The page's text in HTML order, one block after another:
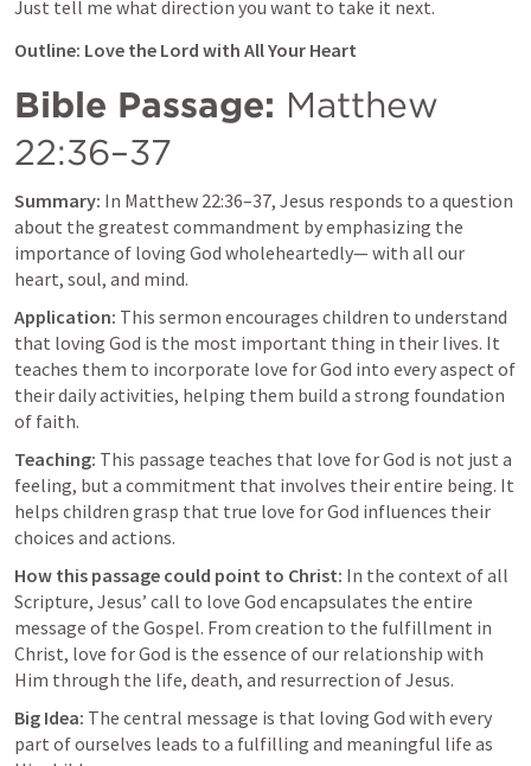
Just tell me what direction you want to take it next.
Outline: Love the Lord with All Your Heart
Bible Passage: Matthew
22:36–37
Summary: In Matthew 22:36–37, Jesus responds to a question
about the greatest commandment by emphasizing the
importance of loving God wholeheartedly— with all our
heart, soul, and mind.
Application: This sermon encourages children to understand
that loving God is the most important thing in their lives. It
teaches them to incorporate love for God into every aspect of
their daily activities, helping them build a strong foundation
of faith.
Teaching: This passage teaches that love for God is not just a
feeling, but a commitment that involves their entire being. It
helps children grasp that true love for God influences their
choices and actions.
How this passage could point to Christ: In the context of all
Scripture, Jesus’ call to love God encapsulates the entire
message of the Gospel. From creation to the fulfillment in
Christ, love for God is the essence of our relationship with
Him through the life, death, and resurrection of Jesus.
Big Idea: The central message is that loving God with every
part of ourselves leads to a fulfilling and meaningful life as